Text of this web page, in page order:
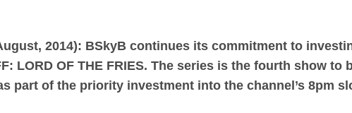
Flintoff Lord of
2014): BSkyB continues its commitment to
LORD OF THE FRIES. The series is the fourth show to
part of the priority investment into the channel’s 8pm